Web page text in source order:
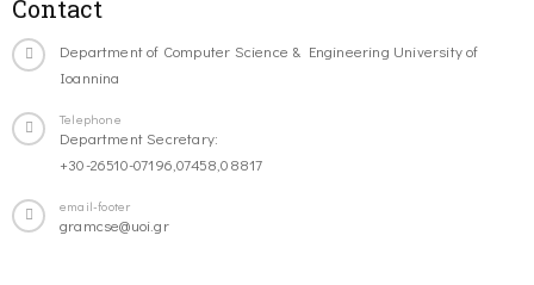
Contact
Department of Computer Science & Engineering University of
Ioannina
Telephone
Department Secretary:
+30-26510-07196,07458,08817
email-footer
gramcse@uoi.gr